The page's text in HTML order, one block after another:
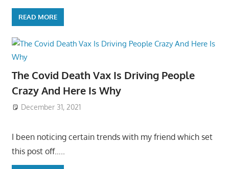
READ MORE
The Covid Death Vax Is Driving People
Crazy And Here Is Why
December 31, 2021
I been noticing certain trends with my friend which set
this post off…..